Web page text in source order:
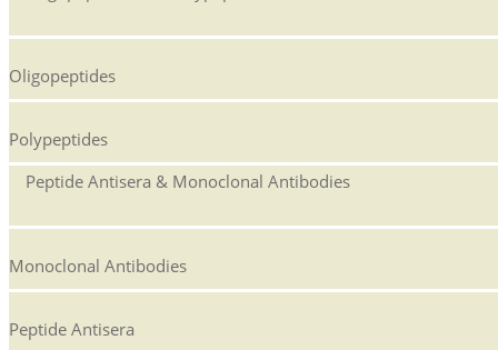
Oligopeptides
Polypeptides
Peptide Antisera & Monoclonal Antibodies
Monoclonal Antibodies
Peptide Antisera